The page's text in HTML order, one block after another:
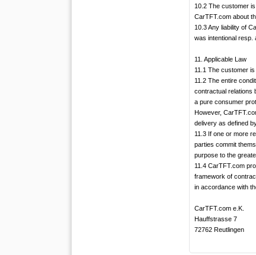
10.2 The customer
CarTFT.com about
10.3 Any liability of
was intentional resp.
11. Applicable Law
11.1 The customer
11.2 The entire
contractual relations
a pure consumer
However,
delivery as defined
11.3 If one or more
parties commit
purpose to the
11.4 CarTFT.com
framework of
in accordance with
CarTFT.com e.K.
Hauffstrasse 7
72762 Reutlingen